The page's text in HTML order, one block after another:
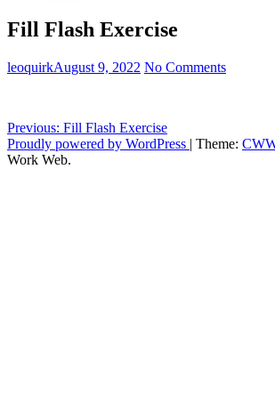
Fill Flash Exercise
leoquirkAugust 9, 2022 No Comments
Post
navigation
Previous: Fill Flash Exercise
Proudly powered by WordPress | Theme:
Work Web.